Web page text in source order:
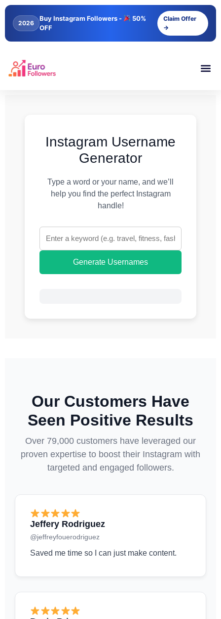
2026
Buy Instagram Followers -
50%
OFF
Claim Offer
→
Instagram Username
Generator
Type a word or your name, and we’ll
help you find the perfect Instagram
handle!
Generate Usernames
Our Customers Have
Seen Positive Results
Over 79,000 customers have leveraged our
proven expertise to boost their Instagram with
targeted and engaged followers.
Jeffery Rodriguez
@jeffreyfouerodriguez
Saved me time so I can just make content.